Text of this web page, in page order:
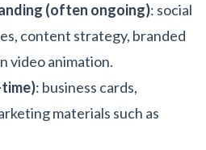
(often ongoing): social
content strategy, branded
video animation.
: business cards,
materials such as